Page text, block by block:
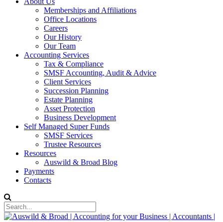
Memberships and Affiliations
Office Locations
Careers
Our History
Our Team
Accounting Services
Tax & Compliance
SMSF Accounting, Audit & Advice
Client Services
Succession Planning
Estate Planning
Asset Protection
Business Development
Self Managed Super Funds
SMSF Services
Trustee Resources
Resources
Auswild & Broad Blog
Payments
Contacts